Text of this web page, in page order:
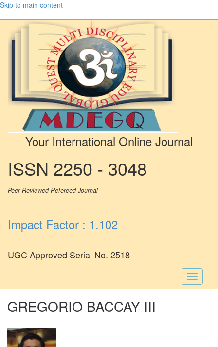
Skip to main content
Your International Online Journal
ISSN 2250 - 3048
Peer Reviewed Refereed Journal
Impact Factor : 1.102
UGC Approved Serial No. 2518
Toggle
GREGORIO BACCAY III